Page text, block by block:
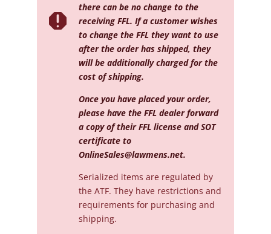

there can be no change to the
receiving FFL. If a customer wishes
to change the FFL they want to use
after the order has shipped, they
will be additionally charged for the
cost of shipping.
Once you have placed your order,
please have the FFL dealer forward
a copy of their FFL license and SOT
certificate to
OnlineSales@lawmens.net.
Serialized items are regulated by
the ATF. They have restrictions and
requirements for purchasing and
shipping.